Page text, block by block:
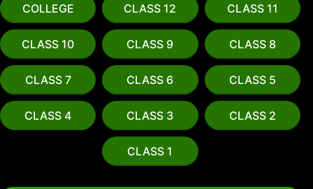
COLLEGE CLASS 12 CLASS 11
CLASS 10 CLASS 9 CLASS 8
CLASS 7 CLASS 6 CLASS 5
CLASS 4 CLASS 3 CLASS 2
CLASS 1